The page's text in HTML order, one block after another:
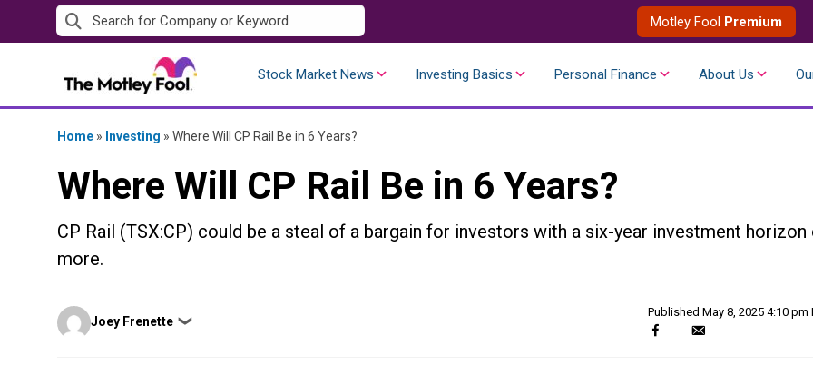
to
Motley Fool Premium
Stock Market News Investing Basics Personal Finance About Us
Home » Investing » Where Will CP Rail Be in 6 Years?
Where Will CP Rail Be in 6 Years?
CP Rail (TSX:CP) could be a steal of a bargain for investors with a six-year investment horizon
more.
Posted
by
Joey Frenette ❯
Published May 8, 2025 4:10 pm